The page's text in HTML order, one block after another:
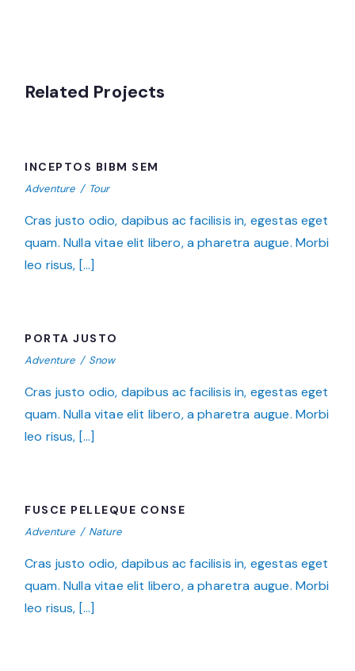
Related Projects
INCEPTOS BIBM SEM
INCEPTOS BIBM SEM
Adventure / Tour
Cras justo odio, dapibus ac facilisis in, egestas eget
quam. Nulla vitae elit libero, a pharetra augue. Morbi
leo risus, […]
PORTA JUSTO
Adventure / Snow
Cras justo odio, dapibus ac facilisis in, egestas eget
quam. Nulla vitae elit libero, a pharetra augue. Morbi
leo risus, […]
FUSCE PELLEQUE CONSE
FUSCE PELLEQUE CONSE
Adventure / Nature
Cras justo odio, dapibus ac facilisis in, egestas eget
quam. Nulla vitae elit libero, a pharetra augue. Morbi
leo risus, […]